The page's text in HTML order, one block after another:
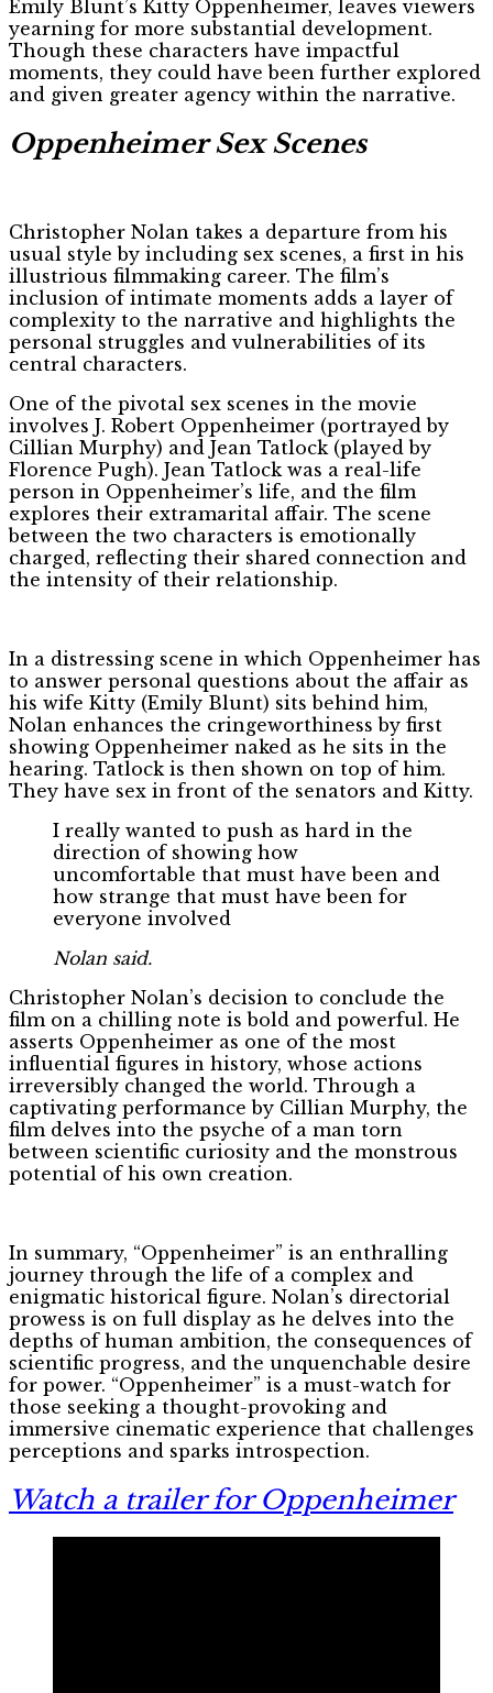
Emily Blunt’s Kitty Oppenheimer, leaves viewers
yearning for more substantial development.
Though these characters have impactful
moments, they could have been further explored
and given greater agency within the narrative.
Oppenheimer Sex Scenes
Christopher Nolan takes a departure from his
usual style by including sex scenes, a first in his
illustrious filmmaking career. The film’s
inclusion of intimate moments adds a layer of
complexity to the narrative and highlights the
personal struggles and vulnerabilities of its
central characters.
One of the pivotal sex scenes in the movie
involves J. Robert Oppenheimer (portrayed by
Cillian Murphy) and Jean Tatlock (played by
Florence Pugh). Jean Tatlock was a real-life
person in Oppenheimer’s life, and the film
explores their extramarital affair. The scene
between the two characters is emotionally
charged, reflecting their shared connection and
the intensity of their relationship.
In a distressing scene in which Oppenheimer has
to answer personal questions about the affair as
his wife Kitty (Emily Blunt) sits behind him,
Nolan enhances the cringeworthiness by first
showing Oppenheimer naked as he sits in the
hearing. Tatlock is then shown on top of him.
They have sex in front of the senators and Kitty.
I really wanted to push as hard in the
direction of showing how
uncomfortable that must have been and
how strange that must have been for
everyone involved
Nolan said.
Christopher Nolan’s decision to conclude the
film on a chilling note is bold and powerful. He
asserts Oppenheimer as one of the most
influential figures in history, whose actions
irreversibly changed the world. Through a
captivating performance by Cillian Murphy, the
film delves into the psyche of a man torn
between scientific curiosity and the monstrous
potential of his own creation.
In summary, “Oppenheimer” is an enthralling
journey through the life of a complex and
enigmatic historical figure. Nolan’s directorial
prowess is on full display as he delves into the
depths of human ambition, the consequences of
scientific progress, and the unquenchable desire
for power. “Oppenheimer” is a must-watch for
those seeking a thought-provoking and
immersive cinematic experience that challenges
perceptions and sparks introspection.
Watch a trailer for Oppenheimer